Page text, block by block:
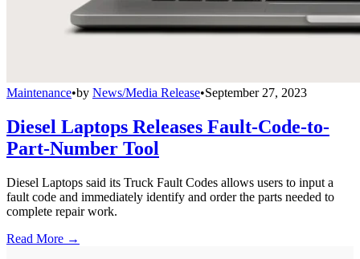
Maintenance•by News/Media Release•September 27, 2023
Diesel Laptops Releases Fault-Code-to-
Part-Number Tool
Diesel Laptops said its Truck Fault Codes allows users to input a
fault code and immediately identify and order the parts needed to
complete repair work.
Read More →